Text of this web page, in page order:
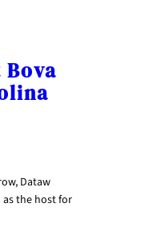
Dataw
as the host for